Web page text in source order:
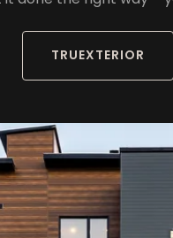
TRUEXTERIOR